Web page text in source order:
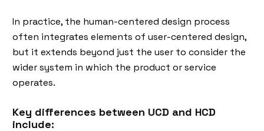
In practice, the human-centered design process
often integrates elements of user-centered design,
but it extends beyond just the user to consider the
wider system in which the product or service
operates.
Key differences between UCD and HCD
include: